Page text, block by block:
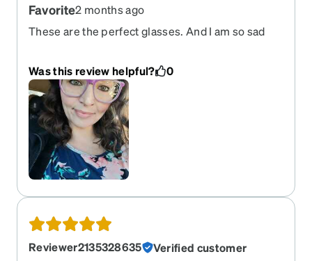
Favorite2 months ago
These are the perfect glasses. And I am so sad
back today to order another pair.. and saddened
they are no longer available. Please bring them
back
Was this review helpful? 0
Reviewer2135328635
Verified customer